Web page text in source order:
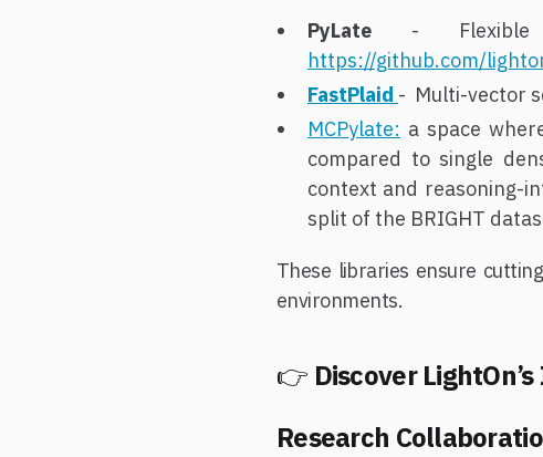
PyLate - Flexible
https://github.com/
FastPlaid - Multi-vector
MCPylate: a space
compared to single
context and reasoning-
split of the BRIGHT
These libraries ensure
environments.
👉 Discover
Research